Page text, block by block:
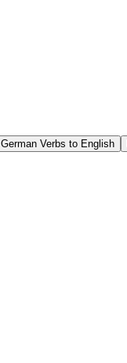
German Verbs to English